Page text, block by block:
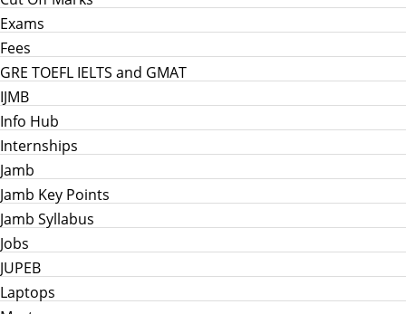
Exams
Fees
GRE TOEFL IELTS and GMAT
IJMB
Info Hub
Internships
Jamb
Jamb Key Points
Jamb Syllabus
Jobs
JUPEB
Laptops